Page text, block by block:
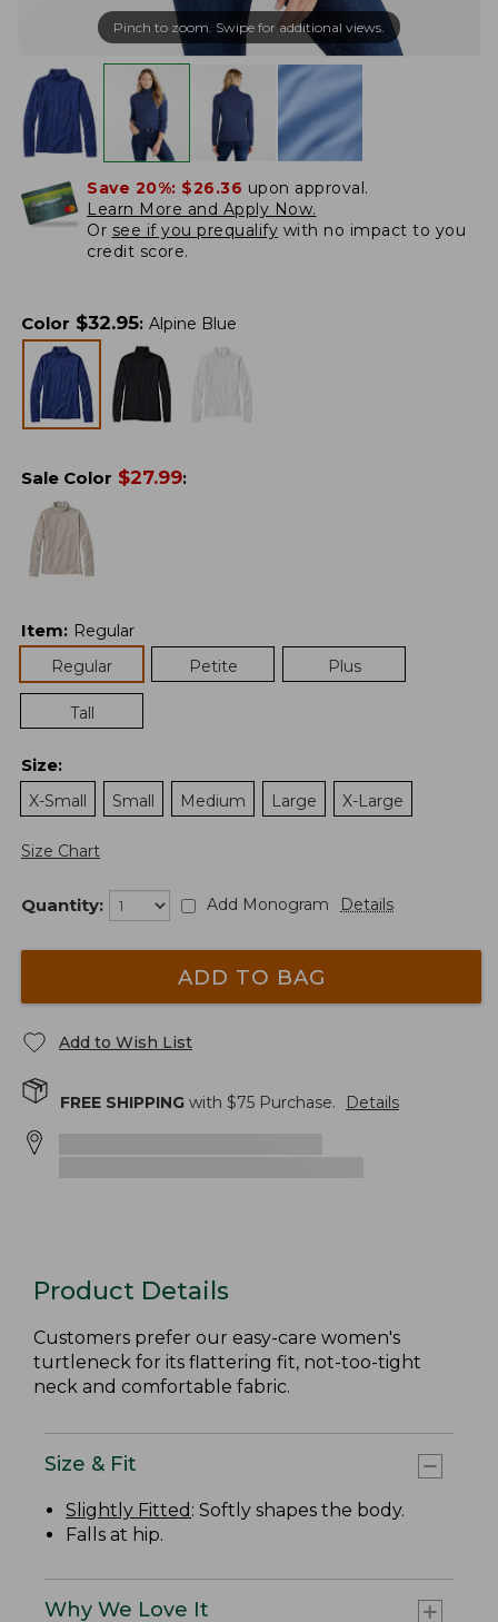
Pinch to zoom. Swipe for additional views.
Save 20%: $26.36 upon approval.
Learn More and Apply Now.
Or see if you prequalify with no impact to you
credit score.
Color $32.95: Alpine Blue
Sale Color $27.99:
Item: Regular
Regular
Petite Plus
Tall
Size:
X-Small
Small Medium Large X-Large
Size Chart
Quantity: Add Monogram Details
ADD TO BAG
Add to Wish List
FREE SHIPPING with $75 Purchase. Details
Product Details
Customers prefer our easy-care women's
turtleneck for its flattering fit, not-too-tight
neck and comfortable fabric.
Size & Fit
Slightly Fitted : Softly shapes the body.
Falls at hip.
Why We Love It